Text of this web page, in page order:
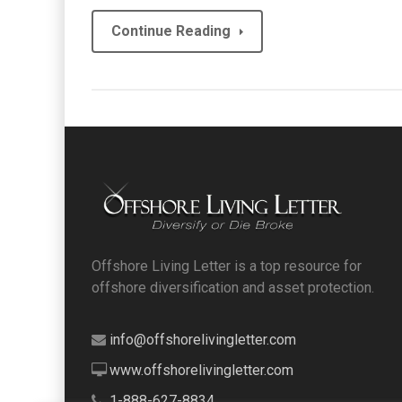
Continue Reading
Offshore Living Letter is a top resource for
offshore diversification and asset protection.
info@offshorelivingletter.com
www.offshorelivingletter.com